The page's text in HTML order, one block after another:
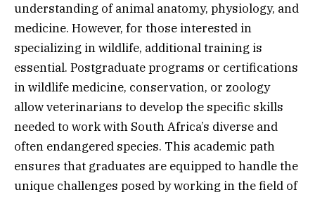
understanding of animal anatomy, physiology, and
medicine. However, for those interested in
specializing in wildlife, additional training is
essential. Postgraduate programs or certifications
in wildlife medicine, conservation, or zoology
allow veterinarians to develop the specific skills
needed to work with South Africa’s diverse and
often endangered species. This academic path
ensures that graduates are equipped to handle the
unique challenges posed by working in the field of